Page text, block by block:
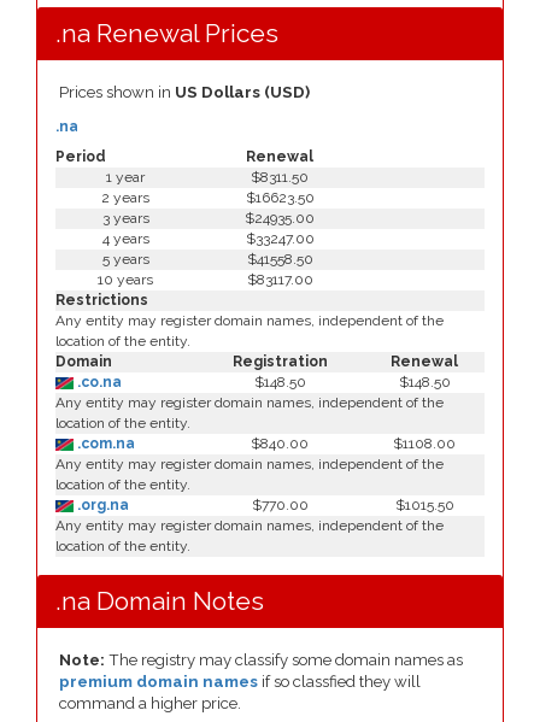
.na Renewal Prices
Prices shown in US Dollars (USD)
Period Renewal
.na
1 year
$8311.50
2 years
$16623.50
3 years
$24935.00
4 years
$33247.00
5 years
$41558.50
10 years
$83117.00
Restrictions
Any entity may register domain names, independent of the
location of the entity.
Domain
Registration
Renewal
.co.na
$148.50
$148.50
Any entity may register domain names, independent of the
location of the entity.
.com.na
$840.00
$1108.00
Any entity may register domain names, independent of the
location of the entity.
.org.na
$770.00
$1015.50
Any entity may register domain names, independent of the
location of the entity.
.na Domain Notes
Note: The registry may classify some domain names as
premium domain names if so classfied they will
command a higher price.